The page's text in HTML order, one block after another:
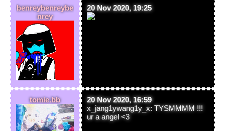
benreybenreybe
nrey
20 Nov 2020, 19:25
tomie.bb
20 Nov 2020, 16:59
x_jang1ywang1y_x: TYSMMMM !!!
ur a angel <3